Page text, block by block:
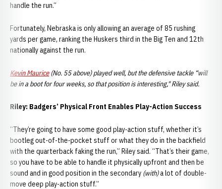
handle the run.”
Fortunately, Nebraska is only allowing an average of 85 rushing
yards per game, ranking the Huskers third in the Big Ten and 12th
nationally against the run.
Kevin Maurice(No. 55 above) played well, but the defensive tackle “will
be in a boot for four weeks, so that position is interesting," Riley said.
Riley: Badgers’ Physical Front Enables Play-Action Success
“They’re going to have some good play-action stuff, whether it’s
bootleg out-of-the-pocket stuff or what they do in the backfield
with the quarterback faking the run,” Riley said. “That’s their game,
so you have to be able to handle it physically upfront and then be
sound and in good position in the secondary (with)a lot of double-
move deep play-action stuff.”